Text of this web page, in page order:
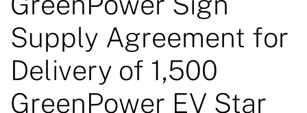
Supply Agreement for
Delivery of 1,500
GreenPower EV Star